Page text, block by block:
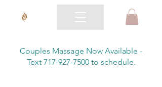
Couples Massage Now Available -
Text 717-927-7500 to schedule.